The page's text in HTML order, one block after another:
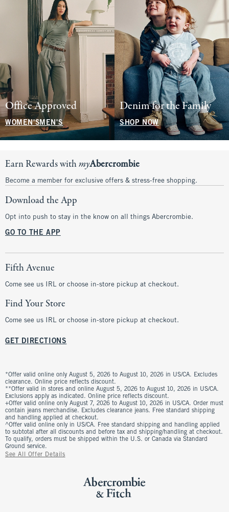
Office Approved
WOMEN'SMEN'S
Denim for the Family
SHOP NOW
Earn Rewards withmyAbercrombie
Become a member for exclusive offers & stress-free shopping.
Download the App
Opt into push to stay in the know on all things Abercrombie.
GO TO THE APP
Fifth Avenue
Come see us IRL or choose in-store pickup at checkout.
Find Your Store
Come see us IRL or choose in-store pickup at checkout.
GET DIRECTIONS
*Offer valid online only August 5, 2026 to August 10, 2026 in US/CA. Excludes
clearance. Online price reflects discount.
**Offer valid in stores and online August 5, 2026 to August 10, 2026 in US/CA.
Exclusions apply as indicated. Online price reflects discount.
+Offer valid online only August 7, 2026 to August 10, 2026 in US/CA. Order must
contain jeans merchandise. Excludes clearance jeans. Free standard shipping
and handling applied at checkout.
^Offer valid online only in US/CA. Free standard shipping and handling applied
to subtotal after all discounts and before tax and shipping/handling at checkout.
To qualify, orders must be shipped within the U.S. or Canada via Standard
Ground service.
See All Offer Details